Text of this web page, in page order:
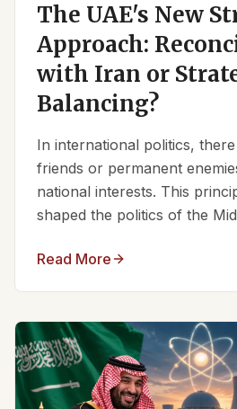
The UAE's New
Approach:
with Iran or
Balancing?
In international politics,
friends or permanent
national interests. This
shaped the politics of the
Read More